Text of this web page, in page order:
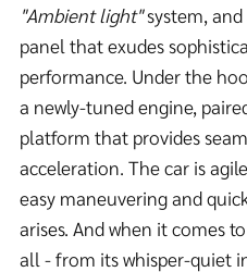
"Ambient light"system, and
panel that exudes
performance. Under the
a newly-tuned engine,
platform that provides
acceleration. The car is
easy maneuvering and
arises. And when it comes
all - from its whisper-quiet